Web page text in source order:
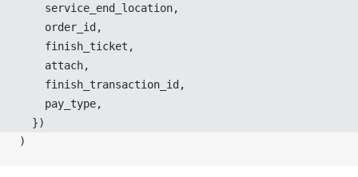
service_end_location,
order_id ,
finish_ticket ,
attach,
finish_transaction_id ,
pay_type,
  })
)